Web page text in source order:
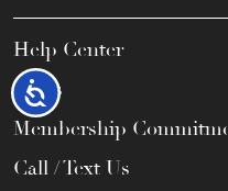
Accessibility
Help Center
FAQs
Membership
Call / Text Us